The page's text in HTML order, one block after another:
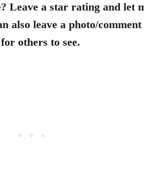
Leave a star rating and let
also leave a photo/
others to see.